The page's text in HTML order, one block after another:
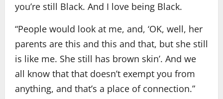
you’re still Black. And I love being Black.
“People would look at me, and, ‘OK, well, her
parents are this and this and that, but she still
is like me. She still has brown skin’. And we
all know that that doesn’t exempt you from
anything, and that’s a place of connection.”